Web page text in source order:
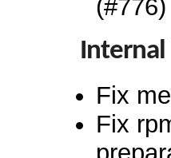
(#776)
Fix
Fix